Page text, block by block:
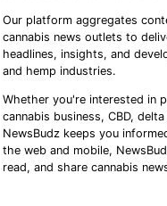
Our platform aggregates
cannabis news outlets to
headlines, insights, and
and hemp industries.
Whether you're interested in
cannabis business, CBD,
NewsBudz keeps you
the web and mobile,
read, and share cannabis